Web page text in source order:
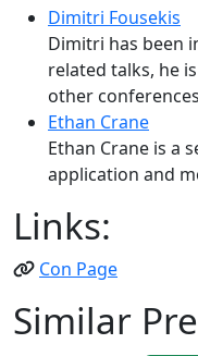
Dimitri Fousekis
Dimitri has been
related talks, he
other
Ethan Crane
Ethan Crane is a
application and
Links:
Con Page
Similar